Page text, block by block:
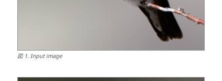
図1.Input image